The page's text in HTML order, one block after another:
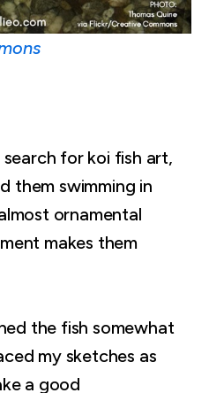
for koi fish art,
them swimming in
ornamental
makes them
the fish somewhat
my sketches as
a good